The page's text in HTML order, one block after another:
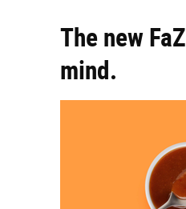
The new
mind.